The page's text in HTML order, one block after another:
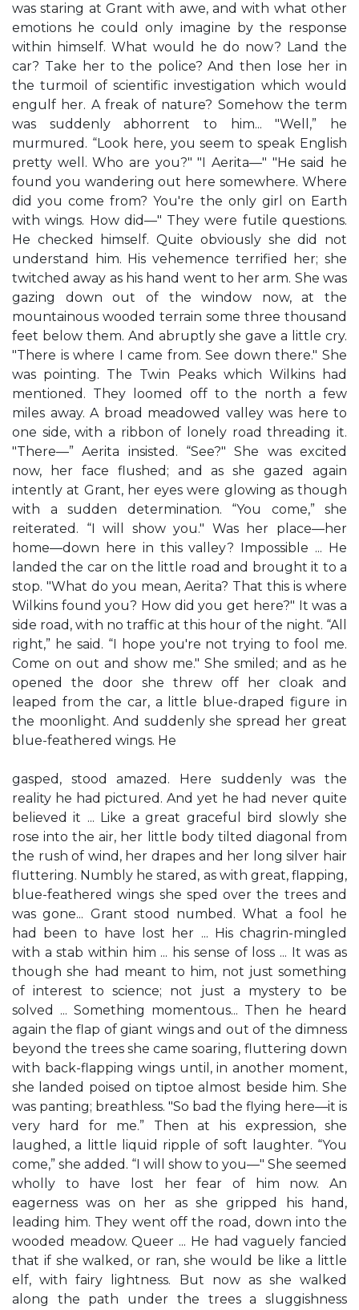
was staring at Grant with awe, and with what other
emotions he could only imagine by the response
within himself. What would he do now? Land the
car? Take her to the police? And then lose her in
the turmoil of scientific investigation which would
engulf her. A freak of nature? Somehow the term
was suddenly abhorrent to him... "Well,” he
murmured. “Look here, you seem to speak English
pretty well. Who are you?" "I Aerita—" "He said he
found you wandering out here somewhere. Where
did you come from? You're the only girl on Earth
with wings. How did—" They were futile questions.
He checked himself. Quite obviously she did not
understand him. His vehemence terrified her; she
twitched away as his hand went to her arm. She was
gazing down out of the window now, at the
mountainous wooded terrain some three thousand
feet below them. And abruptly she gave a little cry.
"There is where I came from. See down there." She
was pointing. The Twin Peaks which Wilkins had
mentioned. They loomed off to the north a few
miles away. A broad meadowed valley was here to
one side, with a ribbon of lonely road threading it.
"There—” Aerita insisted. “See?" She was excited
now, her face flushed; and as she gazed again
intently at Grant, her eyes were glowing as though
with a sudden determination. “You come,” she
reiterated. “I will show you." Was her place—her
home—down here in this valley? Impossible ... He
landed the car on the little road and brought it to a
stop. "What do you mean, Aerita? That this is where
Wilkins found you? How did you get here?" It was a
side road, with no traffic at this hour of the night. “All
right,” he said. “I hope you're not trying to fool me.
Come on out and show me." She smiled; and as he
opened the door she threw off her cloak and
leaped from the car, a little blue-draped figure in
the moonlight. And suddenly she spread her great
blue-feathered wings. He
gasped, stood amazed. Here suddenly was the
reality he had pictured. And yet he had never quite
believed it ... Like a great graceful bird slowly she
rose into the air, her little body tilted diagonal from
the rush of wind, her drapes and her long silver hair
fluttering. Numbly he stared, as with great, flapping,
blue-feathered wings she sped over the trees and
was gone... Grant stood numbed. What a fool he
had been to have lost her ... His chagrin-mingled
with a stab within him ... his sense of loss ... It was as
though she had meant to him, not just something
of interest to science; not just a mystery to be
solved ... Something momentous... Then he heard
again the flap of giant wings and out of the dimness
beyond the trees she came soaring, fluttering down
with back-flapping wings until, in another moment,
she landed poised on tiptoe almost beside him. She
was panting; breathless. "So bad the flying here—it is
very hard for me.” Then at his expression, she
laughed, a little liquid ripple of soft laughter. “You
come,” she added. “I will show to you—" She seemed
wholly to have lost her fear of him now. An
eagerness was on her as she gripped his hand,
leading him. They went off the road, down into the
wooded meadow. Queer ... He had vaguely fancied
that if she walked, or ran, she would be like a little
elf, with fairy lightness. But now as she walked
along the path under the trees a sluggishness